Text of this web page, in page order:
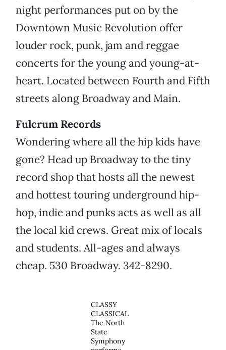
night performances put on by the
Downtown Music Revolution offer
louder rock, punk, jam and reggae
concerts for the young and young-at-
heart. Located between Fourth and Fifth
streets along Broadway and Main.
Fulcrum Records
Wondering where all the hip kids have
gone? Head up Broadway to the tiny
record shop that hosts all the newest
and hottest touring underground hip-
hop, indie and punks acts as well as all
the local kid crews. Great mix of locals
and students. All-ages and always
cheap. 530 Broadway. 342-8290.
CLASSY
CLASSICAL
The North
State
Symphony